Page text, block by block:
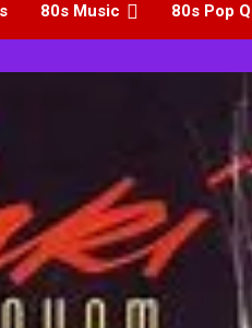
80s Music 80s Pop